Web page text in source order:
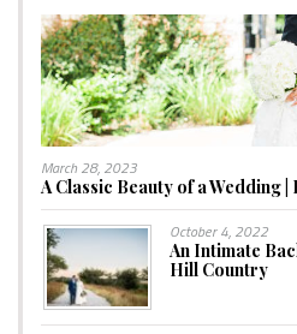
March 28, 2023
A Classic Beauty of a Wedding
October 4, 2022
An Intimate
Hill Country